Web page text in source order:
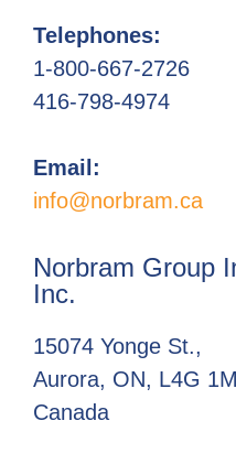
Telephones:
1-800-667-2726
416-798-4974
Email:
info@norbram.ca
Norbram Group
Inc.
15074 Yonge St.,
Aurora, ON, L4G
Canada